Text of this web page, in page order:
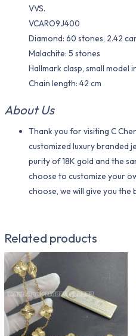
VVS.
VCARO9J400
Diamond: 60 stones, 2.42
Malachite: 5 stones
Hallmark clasp, small model
Chain length: 42 cm
About Us
Thank you for visiting C
customized luxury branded
purity of 18K gold and the
choose to customize your
choose, we will give you the
Related products